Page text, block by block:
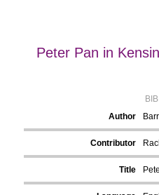
Peter Pan in
Author
Contributor
Title